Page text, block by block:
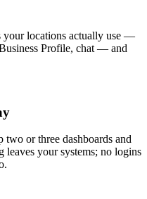
your locations actually use —
Profile, chat — and
or three dashboards and
leaves your systems; no logins